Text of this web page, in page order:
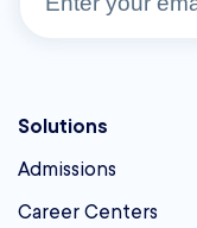
Solutions
Admissions
Career Centers